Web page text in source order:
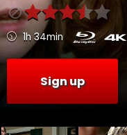
1h 34min
Sign up